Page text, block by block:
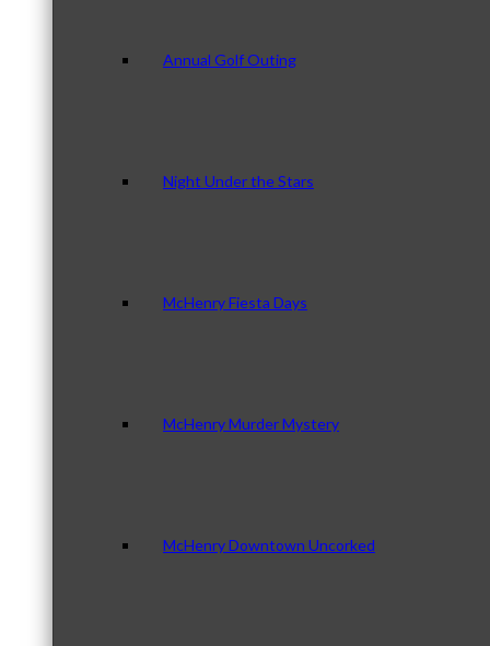
Annual Golf Outing
Night Under the Stars
McHenry Fiesta Days
McHenry Murder Mystery
McHenry Downtown Uncorked